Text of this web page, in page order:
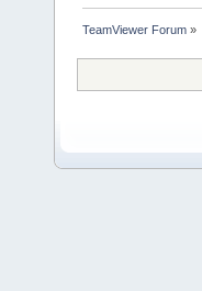
TeamViewer Forum »